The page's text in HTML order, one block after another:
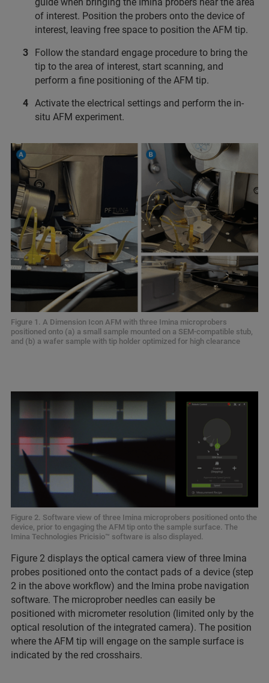
of interest. Position the probers onto the device of
interest, leaving free space to position the AFM tip.
Follow the standard engage procedure to bring the
tip to the area of interest, start scanning, and
perform a fine positioning of the AFM tip.
Activate the electrical settings and perform the in-
situ AFM experiment.
Figure 1. A Dimension Icon AFM with three Imina microprobers
positioned onto (a) a small sample mounted on a SEM-compatible stub,
and (b) a wafer sample with tip holder optimized for high clearance
Figure 2. Software view of three Imina microprobers positioned onto the
device, prior to engaging the AFM tip onto the sample surface. The
Imina Technologies Pricisio™ software is also displayed.
Figure 2 displays the optical camera view of three Imina
probes positioned onto the contact pads of a device (step
2 in the above workflow) and the Imina probe navigation
software. The microprober needles can easily be
positioned with micrometer resolution (limited only by the
optical resolution of the integrated camera). The position
where the AFM tip will engage on the sample surface is
indicated by the red crosshairs.